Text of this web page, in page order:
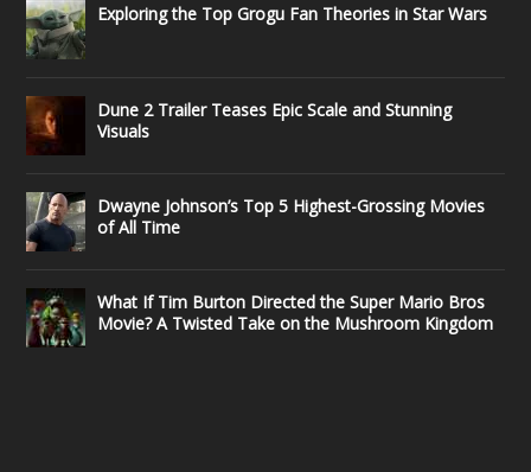
Exploring the Top Grogu Fan Theories in Star Wars
Dune 2 Trailer Teases Epic Scale and Stunning
Visuals
Dwayne Johnson’s Top 5 Highest-Grossing Movies
of All Time
What If Tim Burton Directed the Super Mario Bros
Movie? A Twisted Take on the Mushroom Kingdom